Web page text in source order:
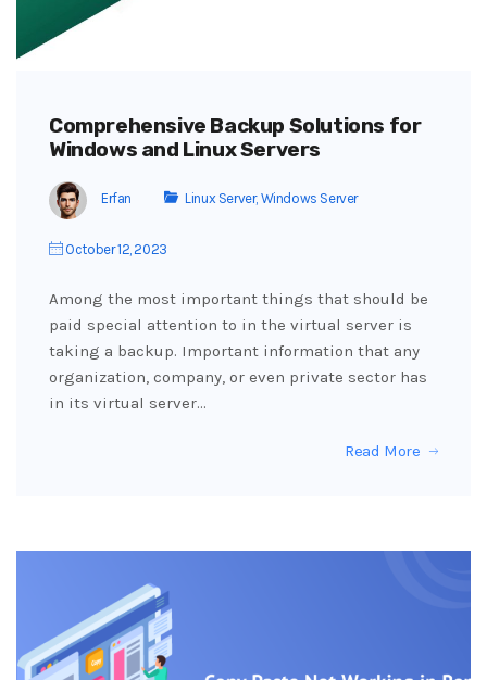
Comprehensive Backup Solutions for
Windows and Linux Servers
Erfan Linux Server, Windows Server
October 12, 2023
Among the most important things that should be
paid special attention to in the virtual server is
taking a backup. Important information that any
organization, company, or even private sector has
in its virtual server…
Read More